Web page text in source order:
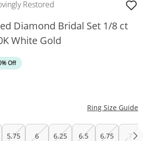
Restored
Diamond Bridal Set 1/8 ct
White Gold
Off
Ring Size Guide
5.75 6 6.25 6.5 6.75 7